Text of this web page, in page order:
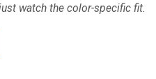
watch the color-specific fit.